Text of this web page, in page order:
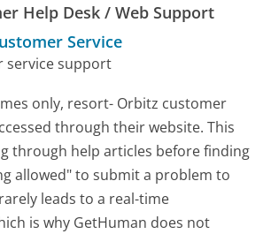
Help Desk / Web Support
Service
service support
only, resort- Orbitz customer
through their website. This
through help articles before finding
allowed" to submit a problem to
leads to a real-time
is why GetHuman does not